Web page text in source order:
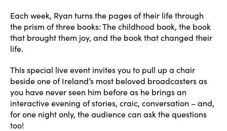
Each week, Ryan turns the pages of their life through
the prism of three books: The childhood book, the book
that brought them joy, and the book that changed their
life.
This special live event invites you to pull up a chair
beside one of Ireland’s most beloved broadcasters as
you have never seen him before as he brings an
interactive evening of stories, craic, conversation – and,
for one night only, the audience can ask the questions
too!